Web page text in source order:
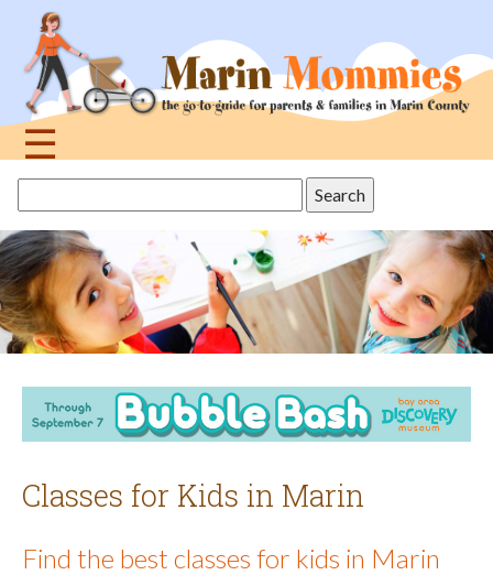
navigation
☰
topthis
site
Classes for Kids in Marin
Find the best classes for kids in Marin